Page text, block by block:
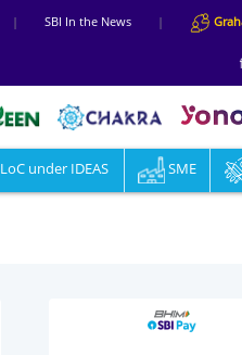
| SBI In the News |
Digital Information
LoC under IDEAS SME